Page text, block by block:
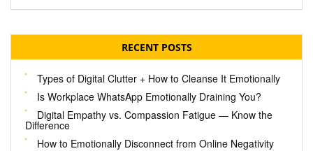
RECENT POSTS
Types of Digital Clutter + How to Cleanse It Emotionally
Is Workplace WhatsApp Emotionally Draining You?
Digital Empathy vs. Compassion Fatigue — Know the
Difference
How to Emotionally Disconnect from Online Negativity